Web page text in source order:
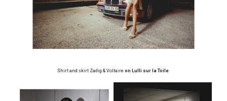
Shirt and skirt Zadig & Voltaire on Lulli sur la Toile